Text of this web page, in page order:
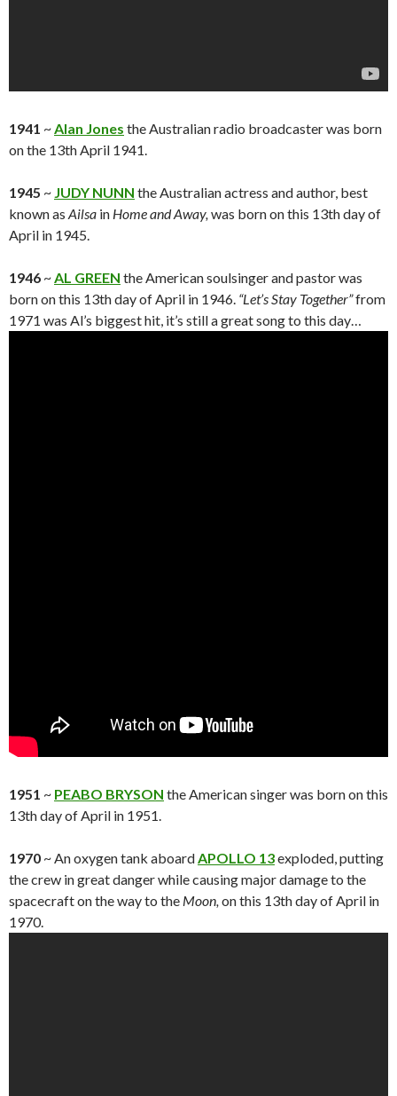
1941 ~Alan Jones the Australian radio broadcaster was born
on the 13th April 1941.
1945 ~ JUDY NUNN the Australian actress and author, best
known as Ailsa in Home and Away, was born on this 13th day of
April in 1945.
1946 ~AL GREEN the American soulsinger and pastor was
born on this 13th day of April in 1946. “Let’s Stay Together”from
1971 was Al’s biggest hit, it’s still a great song to this day…
1951 ~ PEABO BRYSON the American singer was born on this
13th day of April in 1951.
1970 ~ An oxygen tank aboardAPOLLO 13exploded, putting
the crew in great danger while causing major damage to the
spacecraft on the way to the Moon, on this 13th day of April in
1970.